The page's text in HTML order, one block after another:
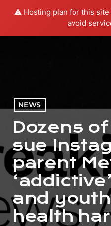
⚠️ Hosting plan for this site
avoid
NEWS
Dozens
sue
parent
and
health